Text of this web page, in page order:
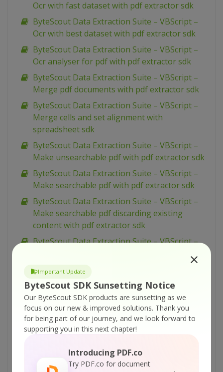
Important Update
ByteScout SDK Sunsetting Notice
Our ByteScout SDK products are sunsetting as we
focus on our new & improved solutions. Thank you
for being part of our journey, and we look forward to
supporting you in this next chapter!
Introducing PDF.co
Try PDF.co for document
Ocr with fast dataset with pdf extractor sdk
ByteScout Data Extraction Suite – VBScript –
Ocr with best dataset with pdf extractor sdk
ByteScout Data Extraction Suite – VBScript –
Ocr analyser for pdf with pdf extractor sdk
ByteScout Data Extraction Suite – VBScript –
Merge pdf documents with pdf extractor sdk
ByteScout Data Extraction Suite – VBScript –
Merge cells and set alignment with
spreadsheet sdk
ByteScout Data Extraction Suite – VBScript –
Make unsearchable pdf with pdf extractor sdk
ByteScout Data Extraction Suite – VBScript –
Make searchable pdf with pdf extractor sdk
ByteScout Data Extraction Suite – VBScript –
Make searchable pdf discarding existing
content with pdf extractor sdk
ByteScout Data Extraction Suite – VBScript –
ByteScout Data Extraction Suite – VBScript –
Index pdf files with pdf extractor sdk
ByteScout Data Extraction Suite – VBScript –
Find text in pdf with pdf extractor sdk
ByteScout Data Extraction Suite – VBScript –
Find text in pdf using regex with pdf extractor